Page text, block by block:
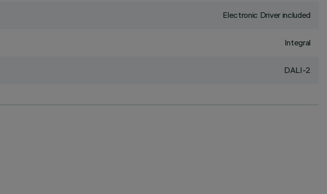
Electronic Driver included
Integral
DALI-2